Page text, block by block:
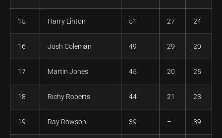
15 Harry Linton 51 27 24
16 Josh Coleman 49 29 20
17 Martin Jones 45 20 25
18 Richy Roberts 44 21 23
19 Ray Rowson 39 – 39